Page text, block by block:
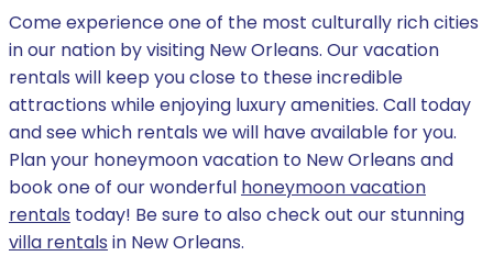
Come experience one of the most culturally rich cities
in our nation by visiting New Orleans. Our vacation
rentals will keep you close to these incredible
attractions while enjoying luxury amenities. Call today
and see which rentals we will have available for you.
Plan your honeymoon vacation to New Orleans and
book one of our wonderful honeymoon vacation
rentals today! Be sure to also check out our stunning
villa rentals in New Orleans.